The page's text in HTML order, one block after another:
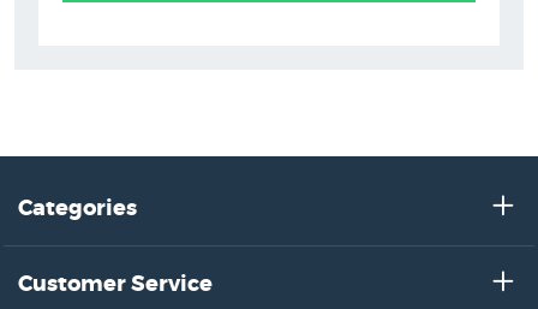
Categories
Customer Service